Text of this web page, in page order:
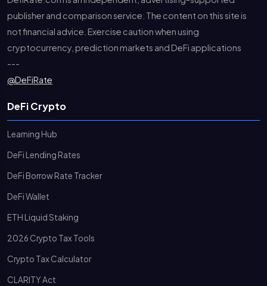
publisher and comparison service. The content on this site is
not financial advice. Exercise caution when using
cryptocurrency, prediction markets and DeFi applications
---
@DeFiRate
DeFi Crypto
Learning Hub
DeFi Lending Rates
DeFi Borrow Rate Tracker
DeFi Wallet
ETH Liquid Staking
2026 Crypto Tax Tools
Crypto Tax Calculator
CLARITY Act